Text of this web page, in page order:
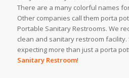
There are a many colorful names
Other companies call them porta
Portable Sanitary Restrooms. We
clean and sanitary restroom
expecting more than just a porta
Sanitary Restroom!